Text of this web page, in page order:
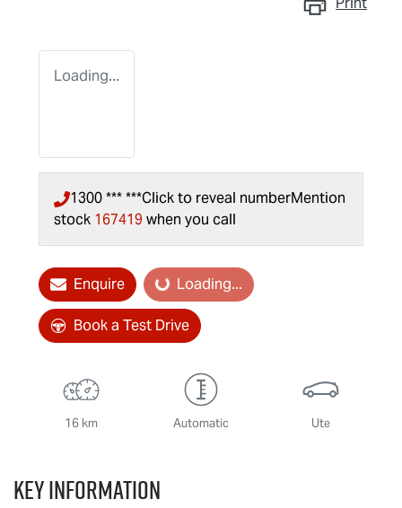
Loading...
1300 *** ***Click to reveal numberMention
stock 167419 when you call
Enquire Loading...
Loading...
Book a Test Drive
16 km Automatic Ute
Key information